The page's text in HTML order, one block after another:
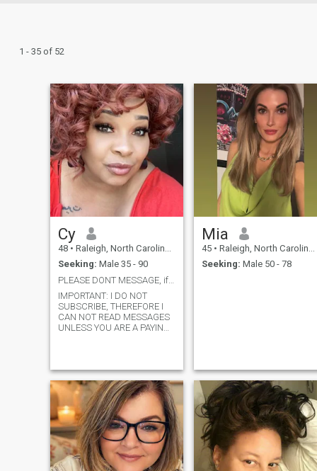
1 - 35 of 52
Cy
48 • Raleigh, North Carolina, United States
Seeking: Male 35 - 90
PLEASE DONT MESSAGE, if you are not a member!
IMPORTANT: I DO NOT
SUBSCRIBE, THEREFORE I
CAN NOT READ MESSAGES
UNLESS YOU ARE A PAYING
another country if you’re
RICH! I’m not looking for
penpals! Very single and
looking to connect with
someone who is interested in
dating with a purpose. I’m
laidback, funny, creative,
drama free. I love fashion
and making things pretty. I
enjoy all type of movies, with
Mia
45 • Raleigh, North Carolina, United States
Seeking: Male 50 - 78